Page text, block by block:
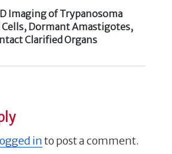
Imaging of Trypanosoma
Dormant Amastigotes,
Clarified Organs
into post a comment.